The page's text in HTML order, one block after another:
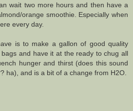
wait two more hours and then have a
orange smoothie. Especially when
every day.
is to make a gallon of good quality
and have it at the ready to chug all
hunger and thirst (does this sound
ha), and is a bit of a change from H2O.